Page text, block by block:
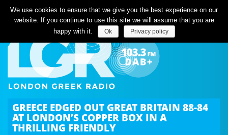
Listen Live
GREECE EDGED OUT GREAT BRITAIN 88-84
AT LONDON’S COPPER BOX IN A
THRILLING FRIENDLY
We use cookies to ensure that we give you the best experience on our
website. If you continue to use this site we will assume that you are
happy with it.
Ok Privacy policy